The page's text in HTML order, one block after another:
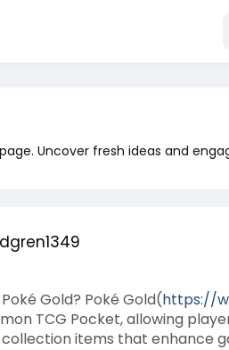
Uncover fresh ideas and
Gold? Poké Gold(https://
TCG Pocket, allowing
items that enhance